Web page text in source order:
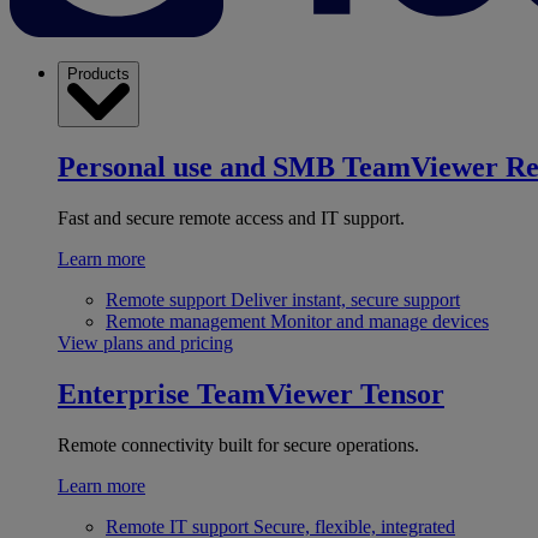
Products
Personal use and SMB TeamViewer
Fast and secure remote access and IT support.
Learn more
Remote support Deliver instant, secure support
Remote management Monitor and manage devices
View plans and pricing
Enterprise TeamViewer Tensor
Remote connectivity built for secure operations.
Learn more
Remote IT support Secure, flexible, integrated